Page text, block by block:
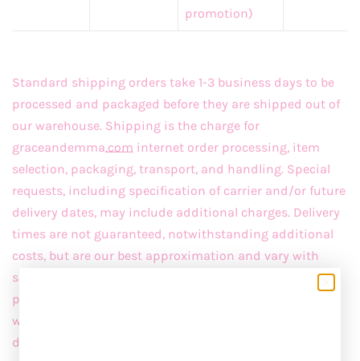
promotion)
Standard shipping orders take 1-3 business days to be
processed and packaged before they are shipped out of
our warehouse. Shipping is the charge for
graceandemma.com internet order processing, item
selection, packaging, transport, and handling. Special
requests, including specification of carrier and/or future
delivery dates, may include additional charges. Delivery
times are not guaranteed, notwithstanding additional
costs, but are our best approximation and vary with
specific requests. Shipments may ship in multiple
packages. Shipments and deliveries occur only on
weekdays. Shipping is subject to change and will be
determined at the time of order. Shipments may ship